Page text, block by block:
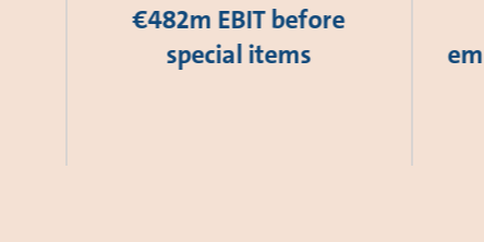
€482m EBIT before
special items